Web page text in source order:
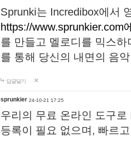
Sprunki는 Incredibox에서
https://www.sprunkier.com
를 만들고 멜로디를 믹스
를 통해 당신의 내면의 음
답글달기
sprunkier 24-10-21 17:25
우리의 무료 온라인 도구
등록이 필요 없으며, 빠르